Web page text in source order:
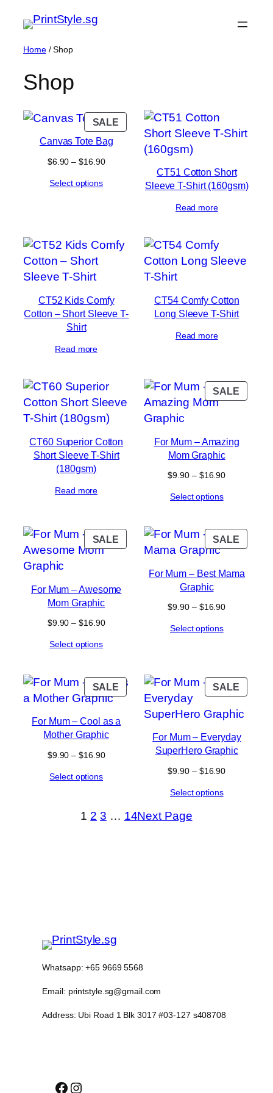
content
Home/ Shop
Shop
SALE PRODUCT
ON
SALE
Canvas Tote Bag
$6.90 – $16.90Price
Select options
CT51 Cotton Short
Sleeve T-Shirt (160gsm)
Read more
CT52 Kids Comfy
Cotton – Short Sleeve T-
Shirt
Read more
CT54 Comfy Cotton
Long Sleeve T-Shirt
Read more
CT60 Superior Cotton
Short Sleeve T-Shirt
(180gsm)
Read more
SALE
ON
For Mum – Amazing
Mom Graphic
$9.90 – $16.90Price
Select options
SALE PRODUCT
ON
For Mum – Awesome
Mom Graphic
$9.90 – $16.90Price
Select options
SALE
ON
For Mum – Best Mama
Graphic
$9.90 – $16.90Price
Select options
SALE PRODUCT
ON
SALE
For Mum – Cool as a
Mother Graphic
$9.90 – $16.90Price
Select options
SALE
ON
SALE
For Mum – Everyday
SuperHero Graphic
$9.90 – $16.90Price
Select options
1 2 3 … 14Next Page
Whatsapp: +65 9669 5568
Email: printstyle.sg@gmail.com
Address: Ubi Road 1 Blk 3017 #03-127 s408708
Facebook
Instagram